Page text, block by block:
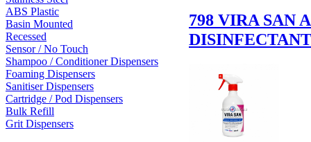
ABS Plastic
Basin Mounted
Recessed
Sensor / No Touch
Shampoo / Conditioner Dispensers
Foaming Dispensers
Sanitiser Dispensers
Cartridge / Pod Dispensers
Bulk Refill
Grit Dispensers
798 VIRA SAN